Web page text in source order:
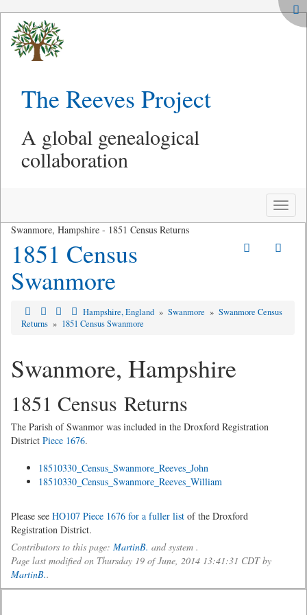
The Reeves Project
A global genealogical
collaboration
Toggle
Swanmore, Hampshire - 1851 Census Returns
1851 Census
Swanmore
Hampshire, England » Swanmore » Swanmore Census
Returns » 1851 Census Swanmore
Swanmore, Hampshire
1851 Census Returns
The Parish of Swanmor was included in the Droxford Registration
District Piece 1676.
18510330_Census_Swanmore_Reeves_John
18510330_Census_Swanmore_Reeves_William
Please see HO107 Piece 1676 for a fuller list of the Droxford
Registration District.
Contributors to this page: MartinB. and system .
Page last modified on Thursday 19 of June, 2014 13:41:31 CDT by
MartinB..